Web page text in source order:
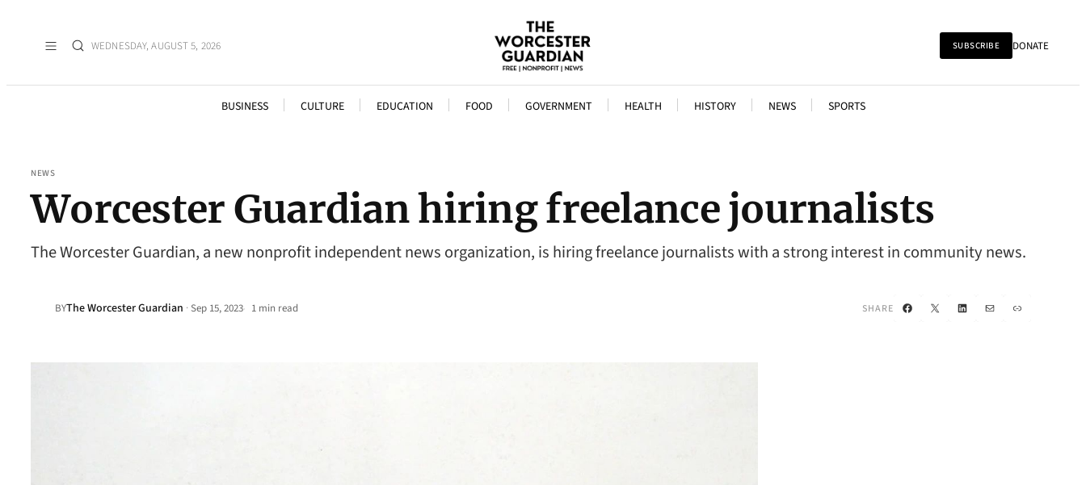
WEDNESDAY, AUGUST 5, 2026 SUBSCRIBE DONATE
BUSINESS CULTURE EDUCATION FOOD GOVERNMENT HEALTH HISTORY NEWS SPORTS
NEWS
Worcester Guardian hiring freelance journalists
The Worcester Guardian, a new nonprofit independent news organization, is hiring freelance journalists with a strong interest in community news.
BYThe Worcester Guardian ·Sep 15, 2023• 1 min read SHARE Facebook
X LinkedIn
Mail Link